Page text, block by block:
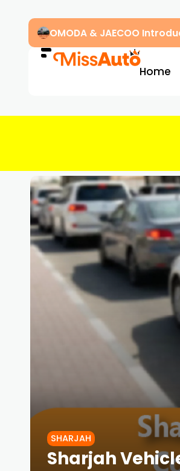
OMODA & JAECOO
Home
SHARJAH
Sharjah